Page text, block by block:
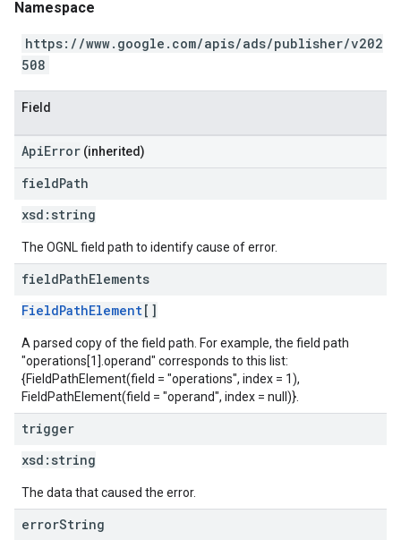
Namespace
https://www.google.com/apis/ads/publisher/v202
508
Field
ApiError (inherited)
fieldPath
xsd: string
The OGNL field path to identify cause of error.
fieldPathElements
FieldPathElement[]
A parsed copy of the field path. For example, the field path
"operations[1].operand" corresponds to this list:
{FieldPathElement(field = "operations", index = 1),
FieldPathElement(field = "operand", index = null)}.
trigger
xsd: string
The data that caused the error.
errorString